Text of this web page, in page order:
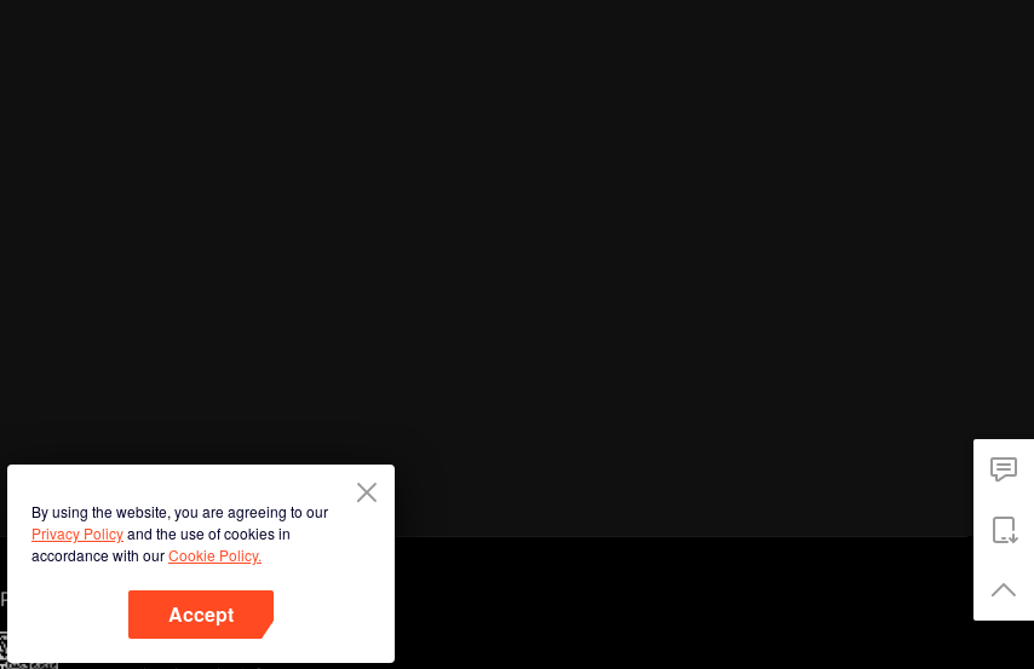
By using the website, you are agreeing to our
Privacy Policyand the use of cookies in
accordance with ourCookie Policy.
Accept
Phone